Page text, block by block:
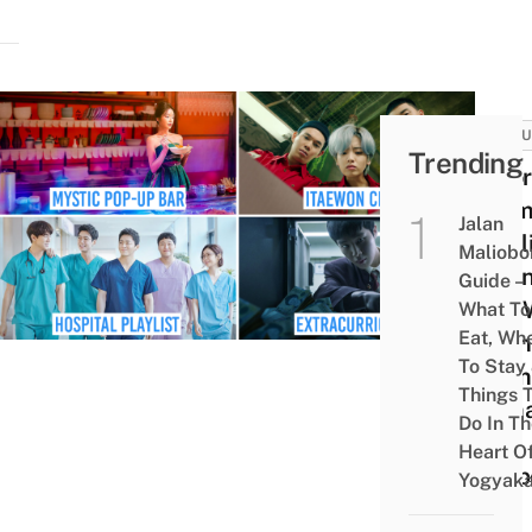
8
Can
From
To
Trending
Jalan
Guide –
What To
Eat,
To Stay
Things
Do In
Heart